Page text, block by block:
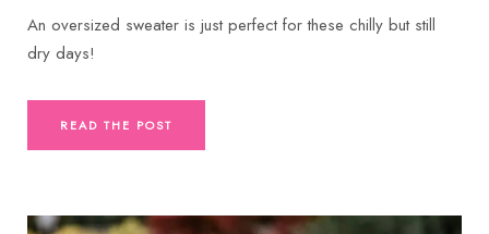
An oversized sweater is just perfect for these chilly but still
dry days!
READ THE POST